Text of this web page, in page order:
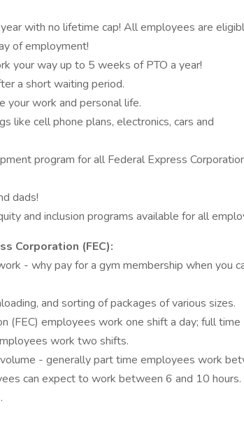
with no lifetime cap! All employees are
of employment!
your way up to 5 weeks of PTO a year!
a short waiting period.
your work and personal life.
like cell phone plans, electronics, cars and
program for all Federal Express
dads!
and inclusion programs available for all
Corporation (FEC):
- why pay for a gym membership when you
and sorting of packages of various sizes.
(FEC) employees work one shift a day; full time
work two shifts.
- generally part time employees work
can expect to work between 6 and 10 hours.